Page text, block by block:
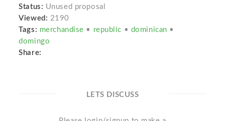
Status: Unused proposal
Viewed: 2190
Tags: merchandise • republic • dominican •
domingo
Share:
LETS DISCUSS